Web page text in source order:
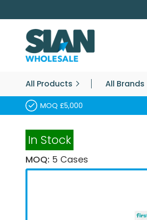
Skip
to
Content
All Products All Brands
MOQ £5,000
In Stock
MOQ: 5 Cases
Skip